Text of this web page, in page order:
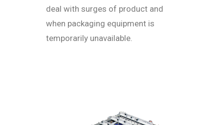
deal with surges of product and
when packaging equipment is
temporarily unavailable.